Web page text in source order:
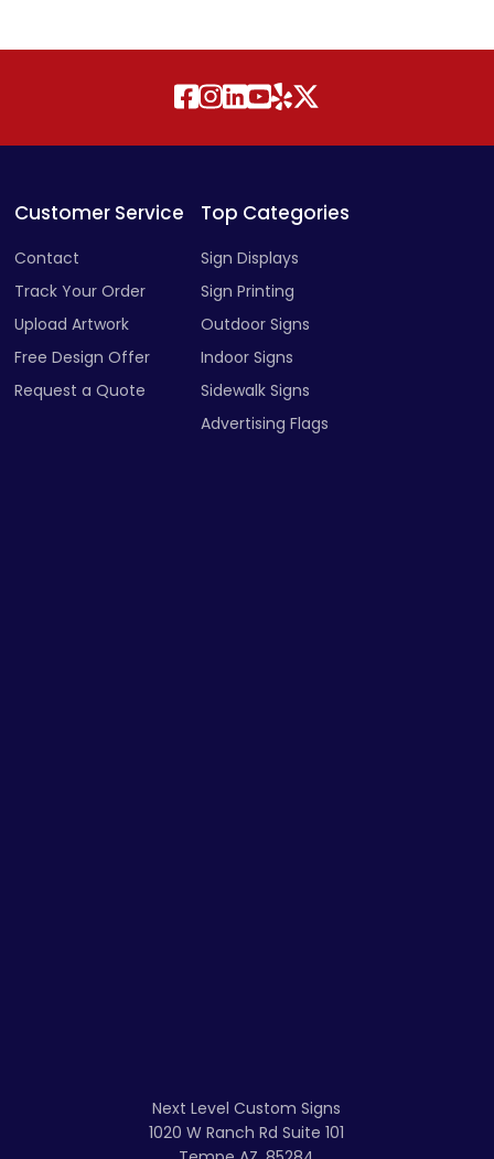
Customer Service Top Categories
1020 W Ranch Rd Suite 101
Tempe AZ, 85284